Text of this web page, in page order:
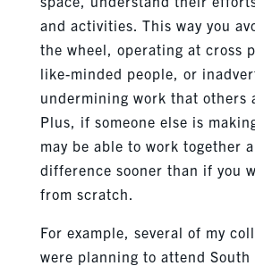
and activities. This way you
the wheel, operating at cross
like-minded people, or
undermining work that others
Plus, if someone else is
may be able to work together
difference sooner than if you
from scratch.
For example, several of my
were planning to attend South